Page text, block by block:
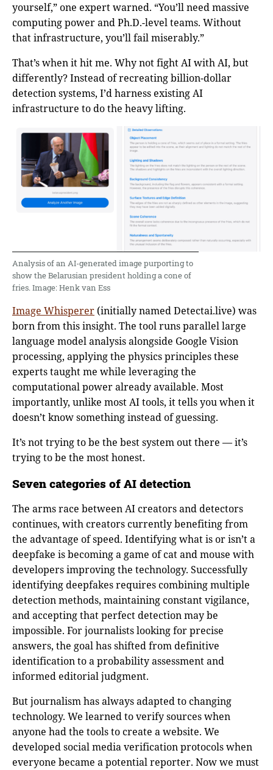
yourself,” one expert warned. “You’ll need massive
computing power and Ph.D.-level teams. Without
that infrastructure, you’ll fail miserably.”
That’s when it hit me. Why not fight AI with AI, but
differently? Instead of recreating billion-dollar
detection systems, I’d harness existing AI
infrastructure to do the heavy lifting.
Analysis of an AI-generated image purporting to
show the Belarusian president holding a cone of
fries. Image: Henk van Ess
Image Whisperer (initially named Detectai.live) was
born from this insight. The tool runs parallel large
language model analysis alongside Google Vision
processing, applying the physics principles these
experts taught me while leveraging the
computational power already available. Most
importantly, unlike most AI tools, it tells you when it
doesn’t know something instead of guessing.
It’s not trying to be the best system out there — it’s
trying to be the most honest.
Seven categories of AI detection
The arms race between AI creators and detectors
continues, with creators currently benefiting from
the advantage of speed. Identifying what is or isn’t a
deepfake is becoming a game of cat and mouse with
developers improving the technology. Successfully
identifying deepfakes requires combining multiple
detection methods, maintaining constant vigilance,
and accepting that perfect detection may be
impossible. For journalists looking for precise
answers, the goal has shifted from definitive
identification to a probability assessment and
informed editorial judgment.
But journalism has always adapted to changing
technology. We learned to verify sources when
anyone had the tools to create a website. We
developed social media verification protocols when
everyone became a potential reporter. Now we must